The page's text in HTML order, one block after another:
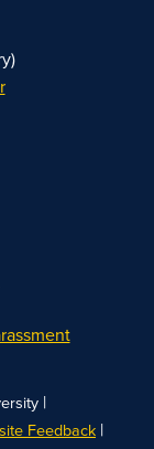
|
Feedback |